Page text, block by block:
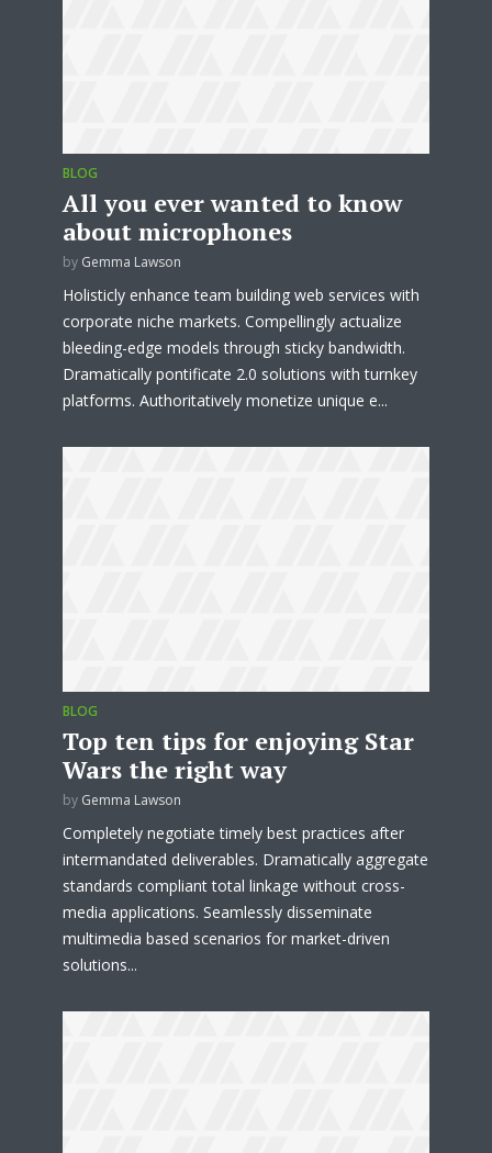
BLOG
All you ever wanted to know
about microphones
by Gemma Lawson
Holisticly enhance team building web services with
corporate niche markets. Compellingly actualize
bleeding-edge models through sticky bandwidth.
Dramatically pontificate 2.0 solutions with turnkey
platforms. Authoritatively monetize unique e...
BLOG
Top ten tips for enjoying Star
Wars the right way
by Gemma Lawson
Completely negotiate timely best practices after
intermandated deliverables. Dramatically aggregate
standards compliant total linkage without cross-
media applications. Seamlessly disseminate
multimedia based scenarios for market-driven
solutions...Try Megaphone
theme now for free!